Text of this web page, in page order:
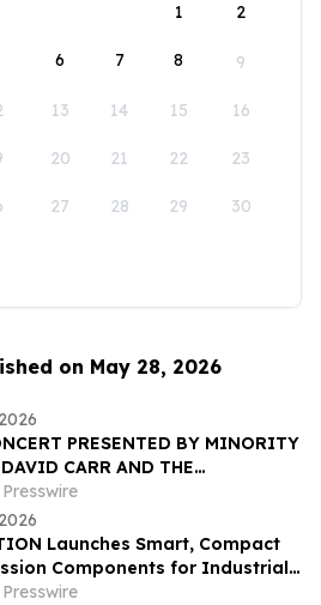
1
2
6 7 8 9
13 14 15 16
20 21 22 23
27 28 29 30
on May 28, 2026
PRESENTED BY MINORITY
CARR AND THE
OF ITALIAN-AMERICAN
OF BROOKLYN
Launches Smart, Compact
Components for Industrial
and Robotics